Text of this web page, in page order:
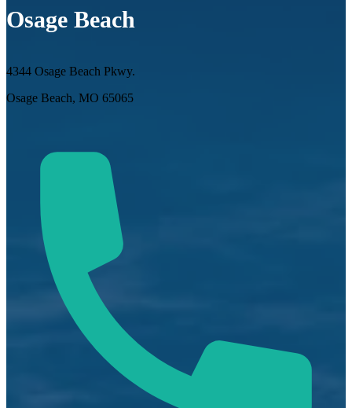
Osage Beach
4344 Osage Beach Pkwy.
Osage Beach, MO 65065